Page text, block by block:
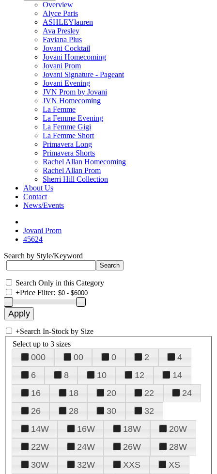
Overview
Alyce Paris
ASHLEYlauren
Ava Presley
Faviana Plus
Jovani Cocktail
Jovani Homecoming
Jovani Prom
Jovani Signature - Pageant
Jovani Evening
JVN Prom by Jovani
JVN Homecoming
La Femme
La Femme Evening
La Femme Gigi
La Femme Short
Primavera Long
Primavera Shorts
Rachel Allan Homecoming
Rachel Allan Prom
Sherri Hill Collection
About Us
Contact
News/Events
Jovani Prom
45624
Search by Style/Keyword
Search Only in this Category
+Price Filter:
+Search In-Stock by Size
Select up to 3 sizes
000 00 0 2
4
6
8 10 12
14
16
18 20 22
24
26
28 30
32
14W
16W 18W
20W
22W
24W 26W
28W
30W
32W XXS
XS